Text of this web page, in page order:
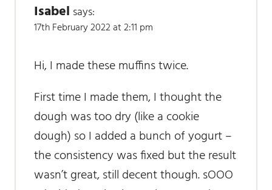
Isabel says:
17th February 2022 at 2:11 pm
Hi, I made these muffins twice.
First time I made them, I thought the
dough was too dry (like a cookie
dough) so I added a bunch of yogurt –
the consistency was fixed but the result
wasn’t great, still decent though. sOOO